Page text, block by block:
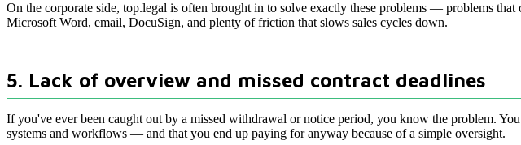
On the corporate side, top.legal is often brought in to solve exactly these problems — problems
Microsoft Word, email, DocuSign, and plenty of friction that slows sales cycles down.
5. Lack of overview and missed contract deadlines
If you've ever been caught out by a missed withdrawal or notice period, you know the problem.
systems and workflows — and that you end up paying for anyway because of a simple oversight.